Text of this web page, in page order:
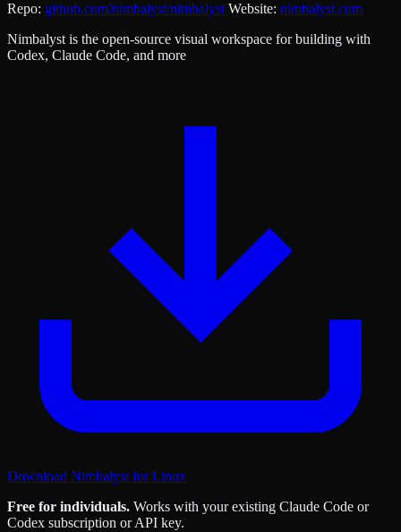
Repo: github.com/nimbalyst/nimbalyst Website: nimbalyst.com
Nimbalyst is the open-source visual workspace for building with
Codex, Claude Code, and more
Download Nimbalyst for Linux
Free for individuals. Works with your existing Claude Code or
Codex subscription or API key.